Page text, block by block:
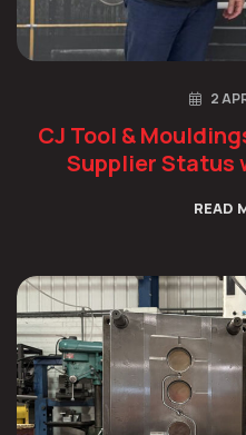
2
CJ Tool &
Supplier Status
READ